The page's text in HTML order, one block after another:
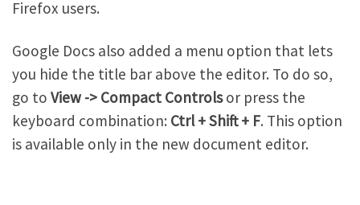
Firefox users.
Google Docs also added a menu option that lets
you hide the title bar above the editor. To do so,
go to View -> Compact Controlsor press the
keyboard combination: Ctrl + Shift + F. This option
is available only in the new document editor.